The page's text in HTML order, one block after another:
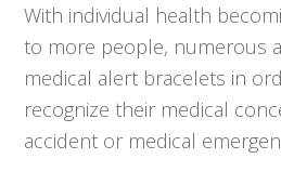
With individual health
to more people, numerous
medical alert bracelets in
recognize their medical
accident or medical